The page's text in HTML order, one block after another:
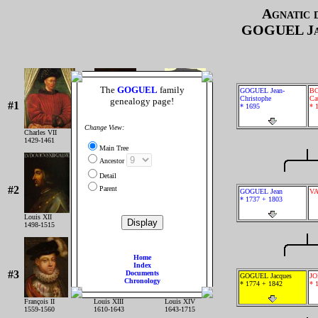
The GOGUEL family
genealogy page!
Change View:
Main Tree
Ancestor
Detail
Parent
Home
Index
Documents
Chronology
Agnatic
GOGUEL
#1
Charles VII
1429-1461
Louis XI
1461-1483
GOGUEL Jean-
Christophe
* 1695
*
#2
Louis XII
1498-1515
François IER
GOGUEL Jean
* 1737 + 1803
#3
François II
1559-1560
Louis XIII
1610-1643
Louis XIV
1643-1715
GOGUEL Jacques
* 1774 + 1842
*